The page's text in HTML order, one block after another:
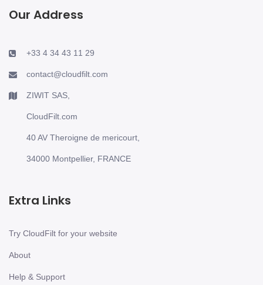
Our Address
+33 4 34 43 11 29
contact@cloudfilt.com
ZIWIT SAS,
CloudFilt.com
40 AV Theroigne de mericourt,
34000 Montpellier, FRANCE
Extra Links
Try CloudFilt for your website
About
Help & Support